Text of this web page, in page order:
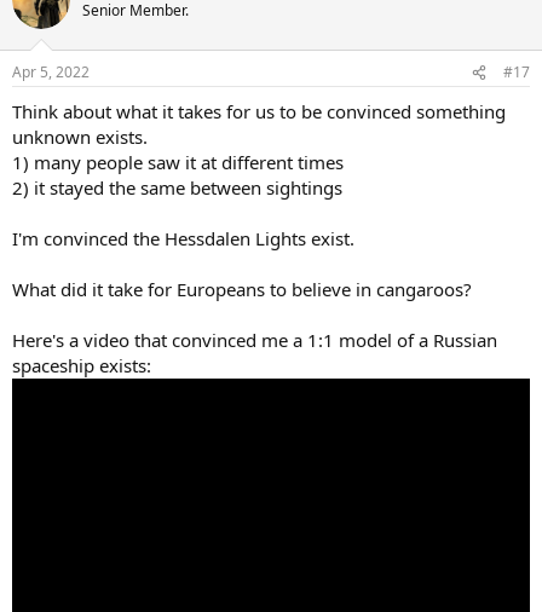
i
s
Senior Member.
Apr 5, 2022 #17
Think about what it takes for us to be convinced something
unknown exists.
1) many people saw it at different times
2) it stayed the same between sightings
I'm convinced the Hessdalen Lights exist.
What did it take for Europeans to believe in cangaroos?
Here's a video that convinced me a 1:1 model of a Russian
spaceship exists: